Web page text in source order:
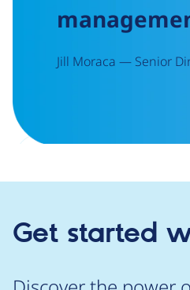
Jill Moraca — Senior
Get started